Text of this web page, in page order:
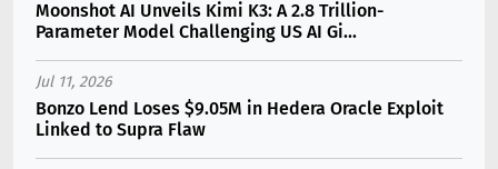
Moonshot AI Unveils Kimi K3: A 2.8 Trillion-
Parameter Model Challenging US AI Gi...
Jul 11, 2026
Bonzo Lend Loses $9.05M in Hedera Oracle Exploit
Linked to Supra Flaw